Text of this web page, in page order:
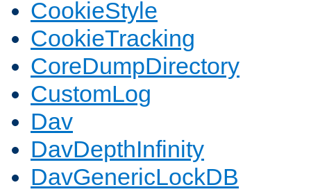
CookieStyle
CookieTracking
CoreDumpDirectory
CustomLog
Dav
DavDepthInfinity
DavGenericLockDB